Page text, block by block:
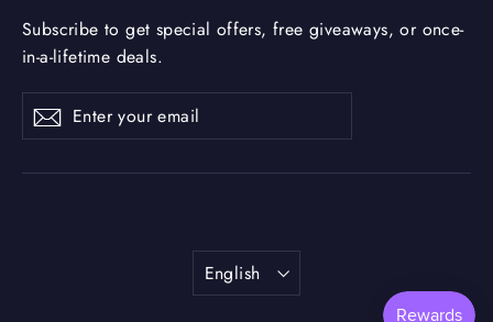
Subscribe to get special offers, free giveaways, or once-
in-a-lifetime deals.
Enter
your
SubscribeSubscribe
Language
English